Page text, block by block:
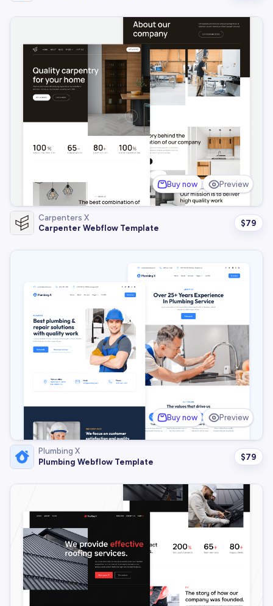
Buy now Preview
Carpenters X
Carpenter Webflow Template
$79
Buy now Preview
Plumbing X
Plumbing Webflow Template
$79